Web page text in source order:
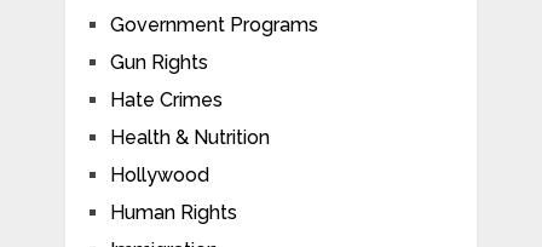
Government Programs
Gun Rights
Hate Crimes
Health & Nutrition
Hollywood
Human Rights